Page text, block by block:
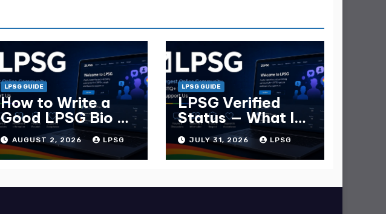
LPSG GUIDE
How to Write a
Good LPSG Bio —
Complete Guide
AUGUST 2, 2026 LPSG
LPSG GUIDE
LPSG Verified
Status — What It
Is and How to Get
ItJULY 31, 2026 LPSG